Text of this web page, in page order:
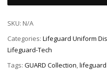
SKU: N/A
Categories: Lifeguard Uniform
Lifeguard-Tech
Tags: GUARD Collection,